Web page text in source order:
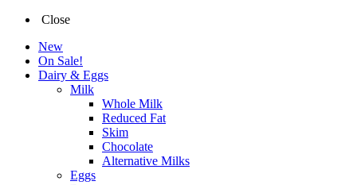
Close
New
On Sale!
Dairy & Eggs
Milk
Whole Milk
Reduced Fat
Skim
Chocolate
Alternative Milks
Eggs